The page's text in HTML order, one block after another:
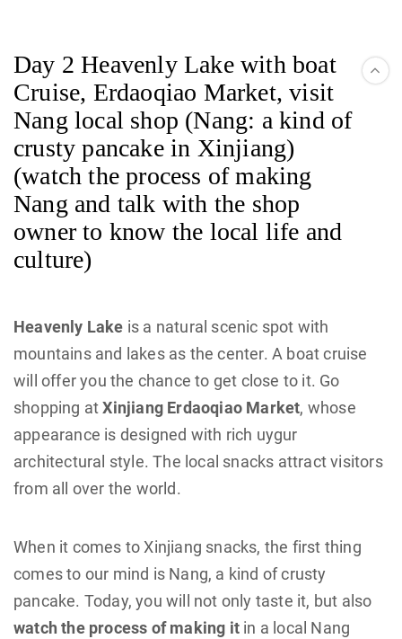
Day 2 Heavenly Lake with boat
Cruise, Erdaoqiao Market, visit
Nang local shop (Nang: a kind of
crusty pancake in Xinjiang)
(watch the process of making
Nang and talk with the shop
owner to know the local life and
culture)
Heavenly Lake is a natural scenic spot with
mountains and lakes as the center. A boat cruise
will offer you the chance to get close to it. Go
shopping atXinjiang Erdaoqiao Market, whose
appearance is designed with rich uygur
architectural style. The local snacks attract visitors
from all over the world.
When it comes to Xinjiang snacks, the first thing
comes to our mind is Nang, a kind of crusty
pancake. Today, you will not only taste it, but also
watch the process of making it in a local Nang